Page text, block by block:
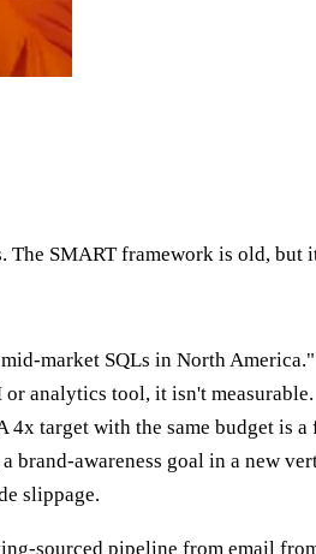
SMART framework is old,
market SQLs in North America."
analytics tool, it isn't measurable.
target with the same budget is a
awareness goal in a new
slippage.
sourced pipeline from email